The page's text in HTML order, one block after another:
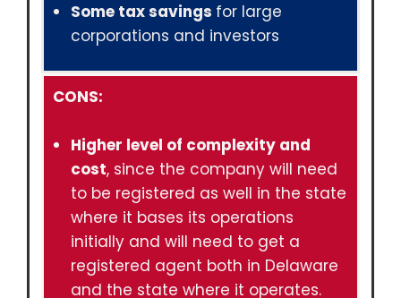
Some tax savings for large
corporations and investors
CONS:
Higher level of complexity and
cost, since the company will need
to be registered as well in the state
where it bases its operations
initially and will need to get a
registered agent both in Delaware
and the state where it operates.